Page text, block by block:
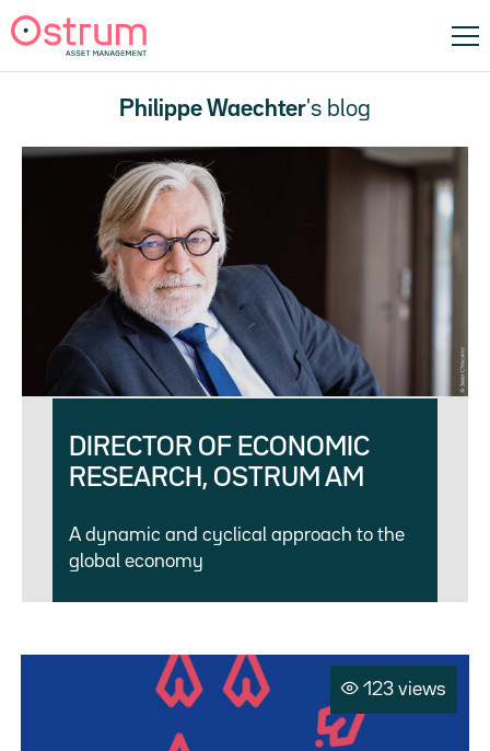
Philippe Waechter's blog
DIRECTOR OF ECONOMIC
RESEARCH, OSTRUM AM
A dynamic and cyclical approach to the
global economy
123 views